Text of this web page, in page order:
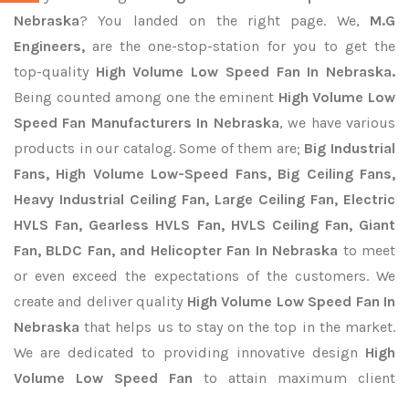
Nebraska? You landed on the right page. We, M.G
Engineers, are the one-stop-station for you to get the
top-quality High Volume Low Speed Fan In Nebraska.
Being counted among one the eminent High Volume Low
Speed Fan Manufacturers In Nebraska, we have various
products in our catalog. Some of them are; Big Industrial
Fans, High Volume Low-Speed Fans, Big Ceiling Fans,
Heavy Industrial Ceiling Fan, Large Ceiling Fan, Electric
HVLS Fan, Gearless HVLS Fan, HVLS Ceiling Fan, Giant
Fan, BLDC Fan, and Helicopter Fan In Nebraska to meet
or even exceed the expectations of the customers. We
create and deliver quality High Volume Low Speed Fan In
Nebraska that helps us to stay on the top in the market.
We are dedicated to providing innovative design High
Volume Low Speed Fan to attain maximum client